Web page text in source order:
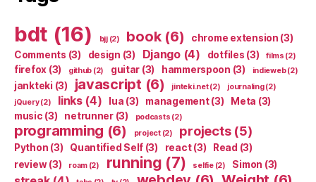
bdt (16) bjj(2) book(6) chrome extension (3)
Comments (3) design (3) Django(4) dotfiles (3) films (2)
firefox (3) github (2) guitar (3) hammerspoon (3) indieweb(2)
jankteki (3) javascript (6) jinteki.net(2) journaling(2)
jQuery(2) links(4) lua (3) management(3) Meta (3)
music (3) netrunner(3) podcasts (2)
programming (6) project(2) projects(5)
Python (3) Quantified Self (3) react(3) Read (3)
review(3) roam(2) running (7) selfie(2) Simon (3)